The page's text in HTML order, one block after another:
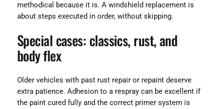
methodical because it is. A windshield replacement is
about steps executed in order, without skipping.
Special cases: classics, rust, and
body flex
Older vehicles with past rust repair or repaint deserve
extra patience. Adhesion to a respray can be excellent if
the paint cured fully and the correct primer system is